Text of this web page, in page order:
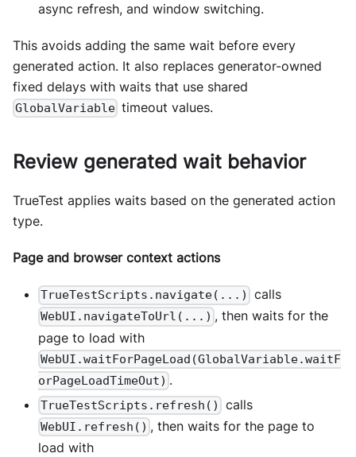
async refresh, and window switching.
This avoids adding the same wait before every
generated action. It also replaces generator-owned
fixed delays with waits that use shared
GlobalVariable timeout values.
Review generated wait behavior
TrueTest applies waits based on the generated action
type.
Page and browser context actions
TrueTestScripts.navigate(...) calls
WebUI.navigateToUrl(...) , then waits for the
page to load with
WebUI.waitForPageLoad(GlobalVariable.waitF
orPageLoadTimeOut) .
TrueTestScripts.refresh() calls
WebUI.refresh() , then waits for the page to
load with